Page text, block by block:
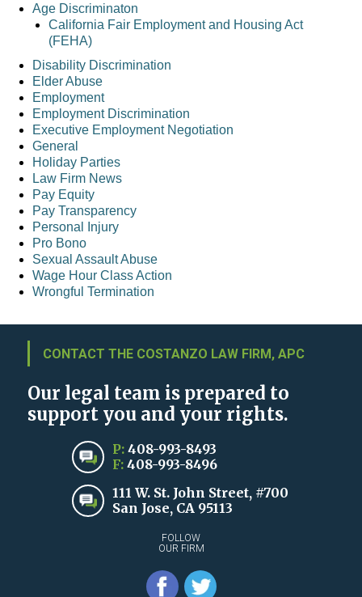
Age Discriminaton
California Fair Employment and Housing Act
(FEHA)
Disability Discrimination
Elder Abuse
Employment
Employment Discrimination
Executive Employment Negotiation
General
Holiday Parties
Law Firm News
Pay Equity
Pay Transparency
Personal Injury
Pro Bono
Sexual Assault Abuse
Wage Hour Class Action
Wrongful Termination
CONTACT THE COSTANZO LAW FIRM, APC
Our legal team is prepared to
support you and your rights.
P: 408-993-8493
F: 408-993-8496
111 W. St. John Street, #700
San Jose, CA 95113
FOLLOW
OUR FIRM